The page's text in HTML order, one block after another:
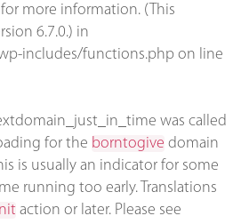
for more information. (This
6.7.0.) in
includes/functions.php on line
was called
for the borntogive domain
is usually an indicator for some
running too early. Translations
action or later. Please see